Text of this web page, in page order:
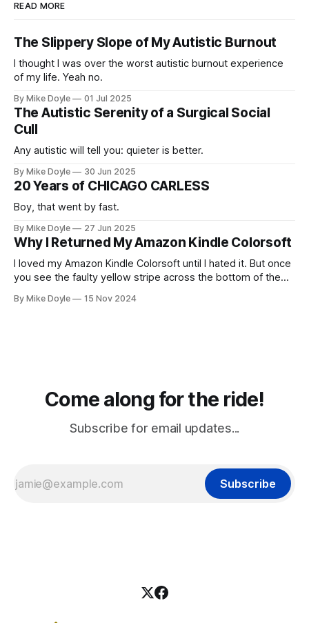
READ MORE
The Slippery Slope of My Autistic Burnout
I thought I was over the worst autistic burnout experience
of my life. Yeah no.
By Mike Doyle 01 Jul 2025
The Autistic Serenity of a Surgical Social
Cull
Any autistic will tell you: quieter is better.
By Mike Doyle 30 Jun 2025
20 Years of CHICAGO CARLESS
Boy, that went by fast.
By Mike Doyle 27 Jun 2025
Why I Returned My Amazon Kindle Colorsoft
I loved my Amazon Kindle Colorsoft until I hated it. But once
you see the faulty yellow stripe across the bottom of the
By Mike Doyle 15 Nov 2024
Come along for the ride!
Subscribe for email updates...
Subscribe